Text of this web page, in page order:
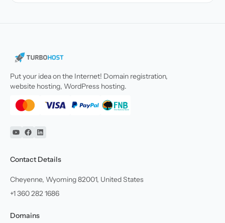
Put your idea on the Internet! Domain registration,
website hosting, WordPress hosting.
YouTube
Facebook
Linkedin
Contact Details
Cheyenne, Wyoming 82001, United States
+1 360 282 1686
Domains